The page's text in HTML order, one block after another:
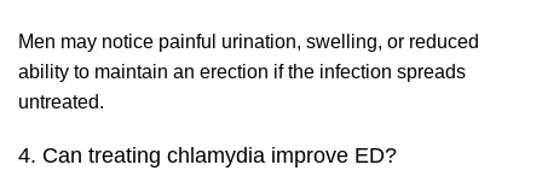
Men may notice painful urination, swelling, or reduced
ability to maintain an erection if the infection spreads
untreated.
4. Can treating chlamydia improve ED?